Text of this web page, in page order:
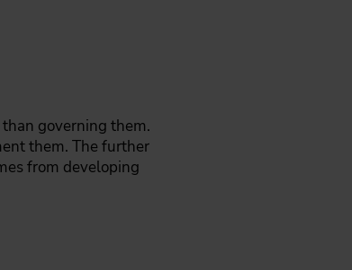
governing them.
them. The further
from developing